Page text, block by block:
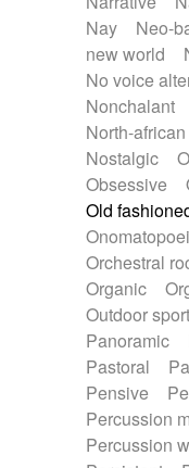
Nay
Neo-
new world
No voice
Nonchalant
North-
Nostalgic
Obsessive
Old
Orchestral
Organic
Outdoor
Panoramic
Pastoral
Pensive
Percussion
Percussion